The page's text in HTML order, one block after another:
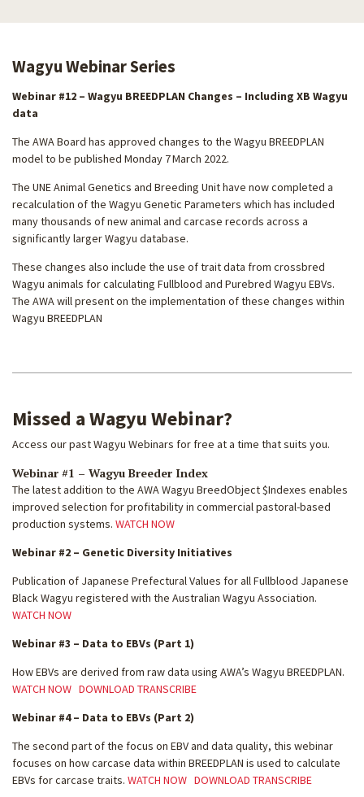
Wagyu Webinar Series
Webinar #12 – Wagyu BREEDPLAN Changes – Including XB Wagyu
data
The AWA Board has approved changes to the Wagyu BREEDPLAN
model to be published Monday 7March 2022.
The UNE Animal Genetics and Breeding Unit have now completed a
recalculation of the Wagyu Genetic Parameters which has included
many thousands of new animal and carcase records across a
significantly larger Wagyu database.
These changes also include the use of trait data from crossbred
Wagyu animals for calculating Fullblood and Purebred Wagyu EBVs.
The AWA will present on the implementation of these changes within
Wagyu BREEDPLAN
Missed a Wagyu Webinar?
Access our past Wagyu Webinars for free at a time that suits you.
Webinar #1 – Wagyu Breeder Index
The latest addition to the AWA Wagyu BreedObject $Indexes enables
improved selection for profitability in commercial pastoral-based
production systems. WATCH NOW
Webinar #2 – Genetic Diversity Initiatives
Publication of Japanese Prefectural Values for all Fullblood Japanese
Black Wagyu registered with the Australian Wagyu Association.
WATCH NOW
Webinar #3 – Data to EBVs (Part 1)
How EBVs are derived from raw data using AWA’s Wagyu BREEDPLAN.
WATCH NOW DOWNLOAD TRANSCRIBE
Webinar #4 – Data to EBVs (Part 2)
The second part of the focus on EBV and data quality, this webinar
focuses on how carcase data within BREEDPLAN is used to calculate
EBVs for carcase traits. WATCH NOW DOWNLOAD TRANSCRIBE